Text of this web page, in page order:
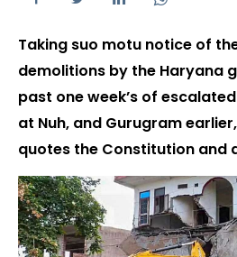
Taking suo motu notice of
demolitions by the Haryana
past one week’s of
at Nuh, and Gurugram
quotes the Constitution and